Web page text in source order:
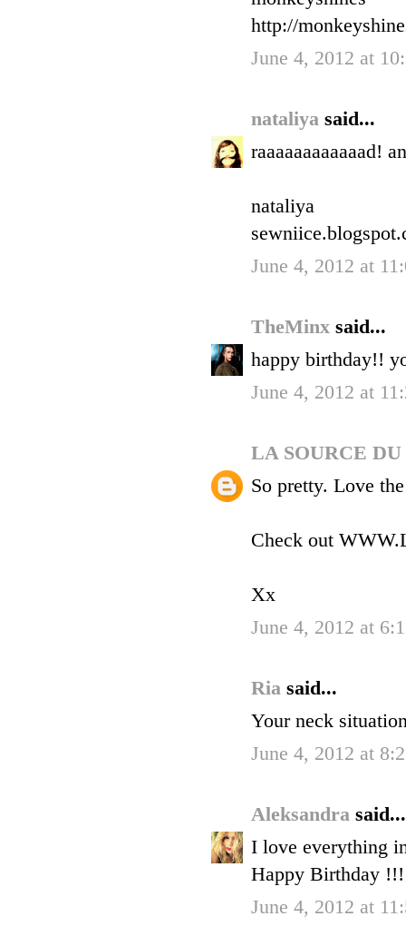
http://
June 4, 2012 at
nataliya said...
raaaaaaaaaaaad!
nataliya
June 4, 2012 at
TheMinx said...
happy birthday!!
June 4, 2012 at
LA SOURCE
So pretty. Love
Check out
Xx
June 4, 2012 at
Ria said...
Your neck
June 4, 2012 at
Aleksandra said...
I love everything
Happy Birthday !!!
June 4, 2012 at